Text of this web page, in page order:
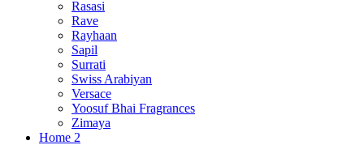
Rasasi
Rave
Rayhaan
Sapil
Surrati
Swiss Arabiyan
Versace
Yoosuf Bhai Fragrances
Zimaya
Home 2